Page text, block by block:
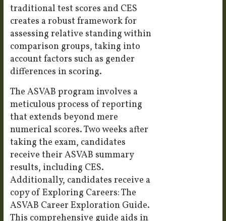
traditional test scores and CES
creates a robust framework for
assessing relative standing within
comparison groups, taking into
account factors such as gender
differences in scoring.
The ASVAB program involves a
meticulous process of reporting
that extends beyond mere
numerical scores. Two weeks after
taking the exam, candidates
receive their ASVAB summary
results, including CES.
Additionally, candidates receive a
copy of Exploring Careers: The
ASVAB Career Exploration Guide.
This comprehensive guide aids in